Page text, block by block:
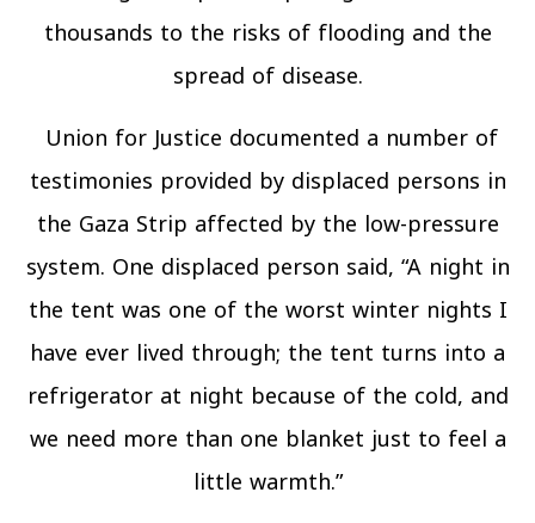
thousands to the risks of flooding and the
spread of disease.
Union for Justice documented a number of
testimonies provided by displaced persons in
the Gaza Strip affected by the low-pressure
system. One displaced person said, “A night in
the tent was one of the worst winter nights I
have ever lived through; the tent turns into a
refrigerator at night because of the cold, and
we need more than one blanket just to feel a
little warmth.”